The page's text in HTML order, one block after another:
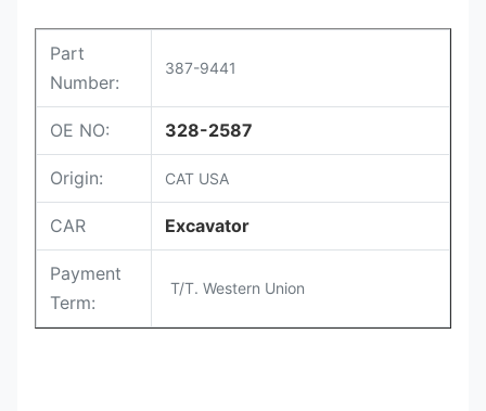
Part
Number:
387-9441
OE NO: 328-2587
Origin: CAT USA
CAR Excavator
Payment
Term:
T/T. Western Union